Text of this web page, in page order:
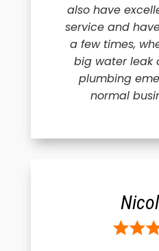
also have
service and
a few times,
big water leak
plumbing
normal